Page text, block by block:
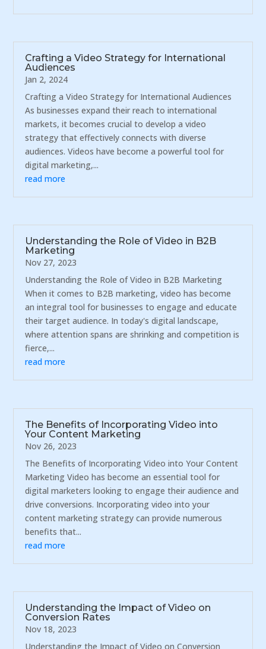
Crafting a Video Strategy for International
Audiences
Jan 2, 2024
Crafting a Video Strategy for International Audiences
As businesses expand their reach to international
markets, it becomes crucial to develop a video
strategy that effectively connects with diverse
audiences. Videos have become a powerful tool for
digital marketing,...
read more
Understanding the Role of Video in B2B
Marketing
Nov 27, 2023
Understanding the Role of Video in B2B Marketing
When it comes to B2B marketing, video has become
an integral tool for businesses to engage and educate
their target audience. In today's digital landscape,
where attention spans are shrinking and competition is
fierce,...
read more
The Benefits of Incorporating Video into
Your Content Marketing
Nov 26, 2023
The Benefits of Incorporating Video into Your Content
Marketing Video has become an essential tool for
digital marketers looking to engage their audience and
drive conversions. Incorporating video into your
content marketing strategy can provide numerous
benefits that...
read more
Understanding the Impact of Video on
Conversion Rates
Nov 18, 2023
Understanding the Impact of Video on Conversion